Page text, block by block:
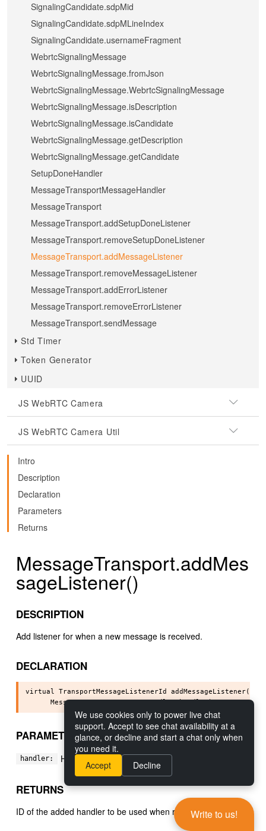
SignalingCandidate.sdpMid
SignalingCandidate.sdpMLineIndex
SignalingCandidate.usernameFragment
WebrtcSignalingMessage
WebrtcSignalingMessage.fromJson
WebrtcSignalingMessage.WebrtcSignalingMessage
WebrtcSignalingMessage.isDescription
WebrtcSignalingMessage.isCandidate
WebrtcSignalingMessage.getDescription
WebrtcSignalingMessage.getCandidate
SetupDoneHandler
MessageTransportMessageHandler
MessageTransport
MessageTransport.addSetupDoneListener
MessageTransport.removeSetupDoneListener
MessageTransport.addMessageListener
MessageTransport.removeMessageListener
MessageTransport.addErrorListener
MessageTransport.removeErrorListener
MessageTransport.sendMessage
Std Timer
Token Generator
UUID
JS WebRTC Camera
JS WebRTC Camera Util
Intro
Description
Declaration
Parameters
Returns
MessageTransport.addMes
sageListener()
DESCRIPTION
Add listener for when a new message is received.
DECLARATION
virtual TransportMessageListenerId addMessageListener(
      MessageTransportMessageHandler handler) = 0
PARAMETERS
handler: Handler to add.
RETURNS
ID of the added handler to be used when removing it.
Write to us!
We use cookies only to power live chat
support. Accept to see chat availability at a
glance, or decline and start a chat only when
you need it.
Accept
Decline